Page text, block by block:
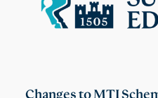
Changes to MTI